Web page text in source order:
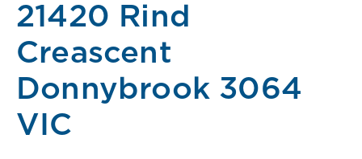
21420 Rind
Creascent
Donnybrook 3064
VIC